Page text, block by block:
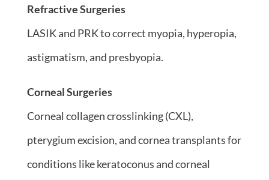
Refractive Surgeries
LASIK and PRK to correct myopia, hyperopia,
astigmatism, and presbyopia.
Corneal Surgeries
Corneal collagen crosslinking (CXL),
pterygium excision, and cornea transplants for
conditions like keratoconus and corneal